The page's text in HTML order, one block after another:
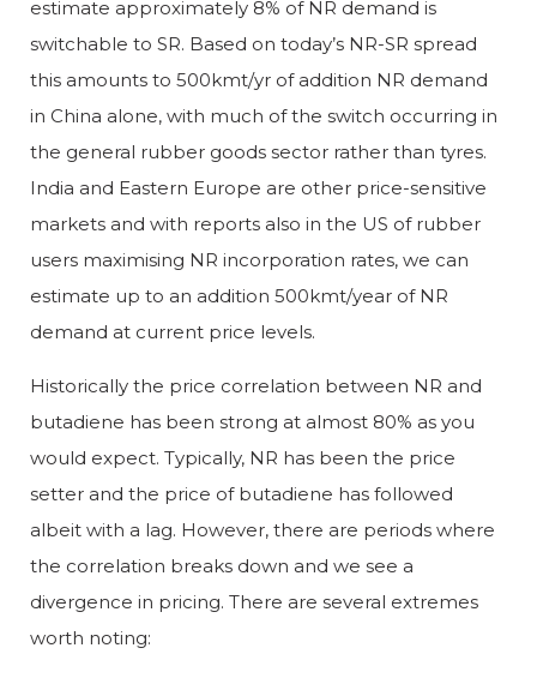
estimate approximately 8% of NR demand is
switchable to SR. Based on today’s NR-SR spread
this amounts to 500kmt/yr of addition NR demand
in China alone, with much of the switch occurring in
the general rubber goods sector rather than tyres.
India and Eastern Europe are other price-sensitive
markets and with reports also in the US of rubber
users maximising NR incorporation rates, we can
estimate up to an addition 500kmt/year of NR
demand at current price levels.
Historically the price correlation between NR and
butadiene has been strong at almost 80% as you
would expect. Typically, NR has been the price
setter and the price of butadiene has followed
albeit with a lag. However, there are periods where
the correlation breaks down and we see a
divergence in pricing. There are several extremes
worth noting: